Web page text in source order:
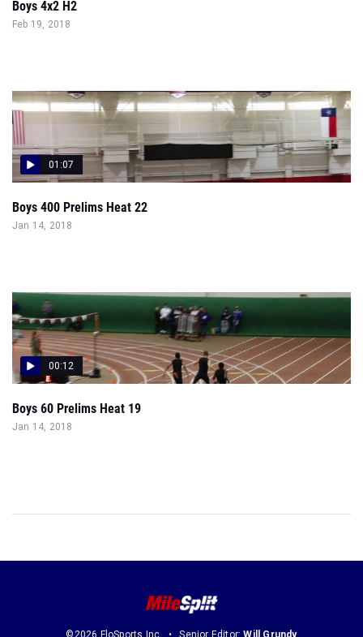
Boys 4x2 H2
Feb 19, 2018
01:07
Boys 400 Prelims Heat 22
Jan 14, 2018
00:12
Boys 60 Prelims Heat 19
Jan 14, 2018
©2026 FloSports Inc. Senior Editor:Will Grundy